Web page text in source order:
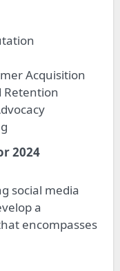
Acquisition
Retention
2024
social media
a
encompasses